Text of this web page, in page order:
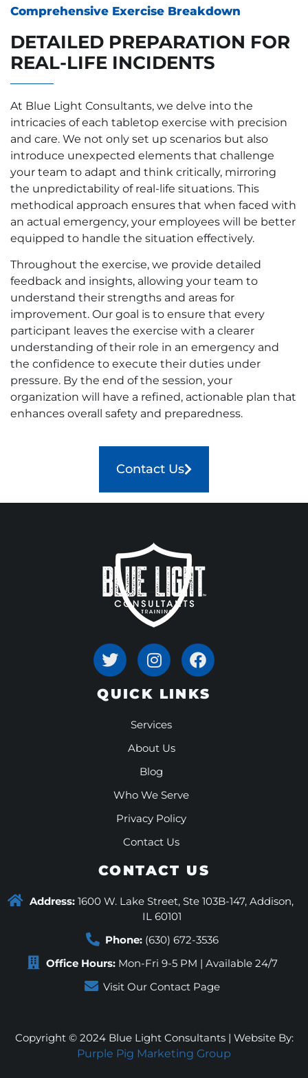
Comprehensive Exercise Breakdown
DETAILED PREPARATION FOR
REAL-LIFE INCIDENTS
At Blue Light Consultants, we delve into the
intricacies of each tabletop exercise with precision
and care. We not only set up scenarios but also
introduce unexpected elements that challenge
your team to adapt and think critically, mirroring
the unpredictability of real-life situations. This
methodical approach ensures that when faced with
an actual emergency, your employees will be better
equipped to handle the situation effectively.
Throughout the exercise, we provide detailed
feedback and insights, allowing your team to
understand their strengths and areas for
improvement. Our goal is to ensure that every
participant leaves the exercise with a clearer
understanding of their role in an emergency and
the confidence to execute their duties under
pressure. By the end of the session, your
organization will have a refined, actionable plan that
enhances overall safety and preparedness.
Contact Us
QUICK LINKS
Services
About Us
Blog
Who We Serve
Privacy Policy
Contact Us
CONTACT US
Address: 1600 W. Lake Street, Ste 103B-147, Addison,
IL 60101
Phone: (630) 672-3536
Office Hours: Mon-Fri 9-5 PM | Available 24/7
Visit Our Contact Page
Copyright © 2024 Blue Light Consultants | Website By:
Purple Pig Marketing Group